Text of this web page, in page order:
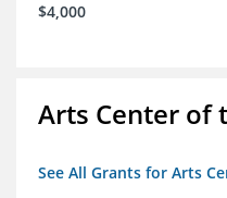
$4,000
Arts Center of
See All Grants for Arts